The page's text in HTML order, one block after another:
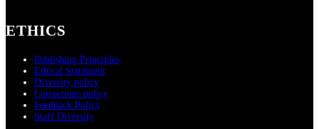
ETHICS
Publishing Principles
Ethical Statement
Diversity policy
Corrections policy
Feedback Policy
Staff Diversity